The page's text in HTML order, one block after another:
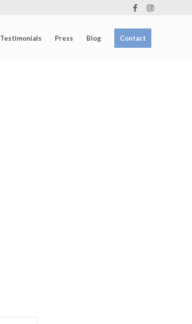
Testimonials Press Blog Contact